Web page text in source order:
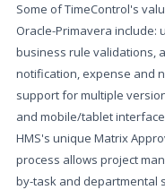
Some of TimeControl's
Oracle-Primavera include:
business rule validations,
notification, expense and
support for multiple
and mobile/tablet
HMS's unique Matrix
process allows project
by-task and departmental